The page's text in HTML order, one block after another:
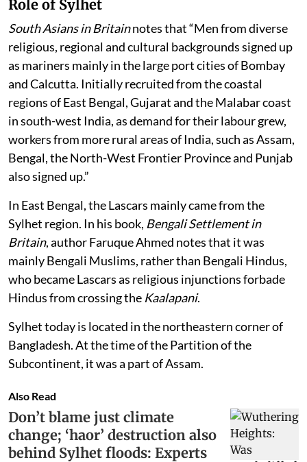
Role of Sylhet
South Asians in Britainnotes that “Men from diverse
religious, regional and cultural backgrounds signed up
as mariners mainly in the large port cities of Bombay
and Calcutta. Initially recruited from the coastal
regions of East Bengal, Gujarat and the Malabar coast
in south-west India, as demand for their labour grew,
workers from more rural areas of India, such as Assam,
Bengal, the North-West Frontier Province and Punjab
also signed up.”
In East Bengal, the Lascars mainly came from the
Sylhet region. In his book, Bengali Settlement in
Britain, author Faruque Ahmed notes that it was
mainly Bengali Muslims, rather than Bengali Hindus,
who became Lascars as religious injunctions forbade
Hindus from crossing the Kaalapani.
Sylhet today is located in the northeastern corner of
Bangladesh. At the time of the Partition of the
Subcontinent, it was a part of Assam.
Also Read
Don’t blame just climate
change; ‘haor’ destruction also
behind Sylhet floods: Experts